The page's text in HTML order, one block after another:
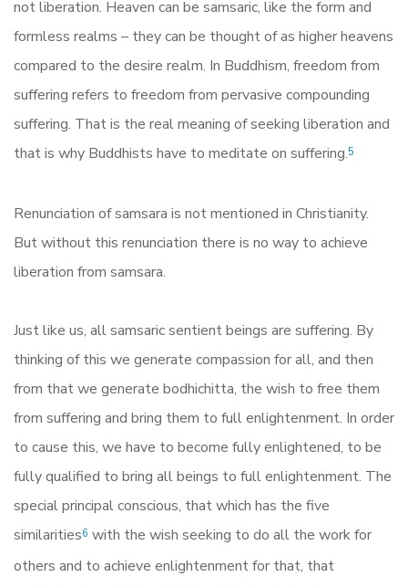
not liberation. Heaven can be samsaric, like the form and
formless realms – they can be thought of as higher heavens
compared to the desire realm. In Buddhism, freedom from
suffering refers to freedom from pervasive compounding
suffering. That is the real meaning of seeking liberation and
that is why Buddhists have to meditate on suffering.5
Renunciation of samsara is not mentioned in Christianity.
But without this renunciation there is no way to achieve
liberation from samsara.
Just like us, all samsaric sentient beings are suffering. By
thinking of this we generate compassion for all, and then
from that we generate bodhichitta, the wish to free them
from suffering and bring them to full enlightenment. In order
to cause this, we have to become fully enlightened, to be
fully qualified to bring all beings to full enlightenment. The
special principal conscious, that which has the five
similarities6 with the wish seeking to do all the work for
others and to achieve enlightenment for that, that